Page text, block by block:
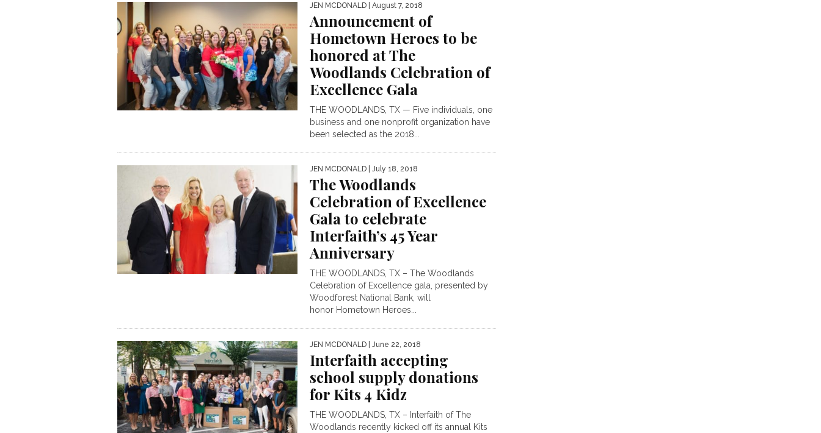
JEN MCDONALD | August 7, 2018
Announcement of
Hometown Heroes to be
honored at The
Woodlands Celebration of
Excellence Gala
THE WOODLANDS, TX — Five individuals, one
business and one nonprofit organization have
been selected as the 2018...
JEN MCDONALD | July 18, 2018
The Woodlands
Celebration of Excellence
Gala to celebrate
Interfaith’s 45 Year
Anniversary
THE WOODLANDS, TX – The Woodlands
Celebration of Excellence gala, presented by
Woodforest National Bank, will
honor Hometown Heroes...
JEN MCDONALD | June 22, 2018
Interfaith accepting
school supply donations
for Kits 4 Kidz
THE WOODLANDS, TX – Interfaith of The
Woodlands recently kicked off its annual Kits